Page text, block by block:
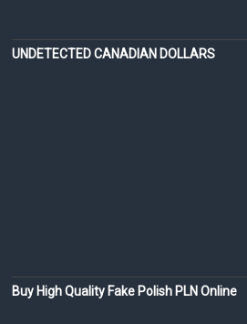
UNDETECTED CANADIAN DOLLARS
Buy High Quality Fake Polish PLN Online